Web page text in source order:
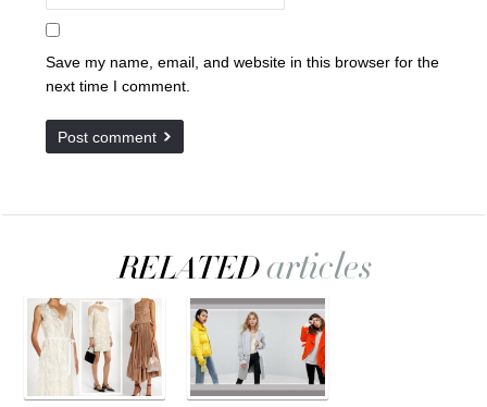
Save my name, email, and website in this browser for the
next time I comment.